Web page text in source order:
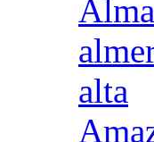
alta